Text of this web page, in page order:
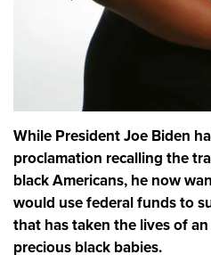
While President Joe Biden
proclamation recalling the
black Americans, he now
would use federal funds to
that has taken the lives of
precious black babies.